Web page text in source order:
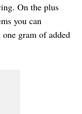
On the plus
you can
gram of added